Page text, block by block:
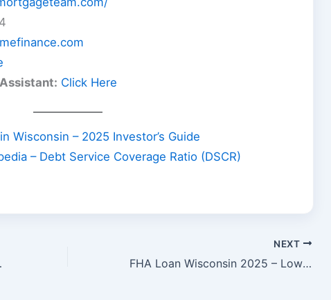
Click Here
Wisconsin – 2025 Investor’s Guide
– Debt Service Coverage Ratio (DSCR)
Homes
NEXT
FHA Loan Wisconsin 2025 – Low Down Payment Home Buying Guide